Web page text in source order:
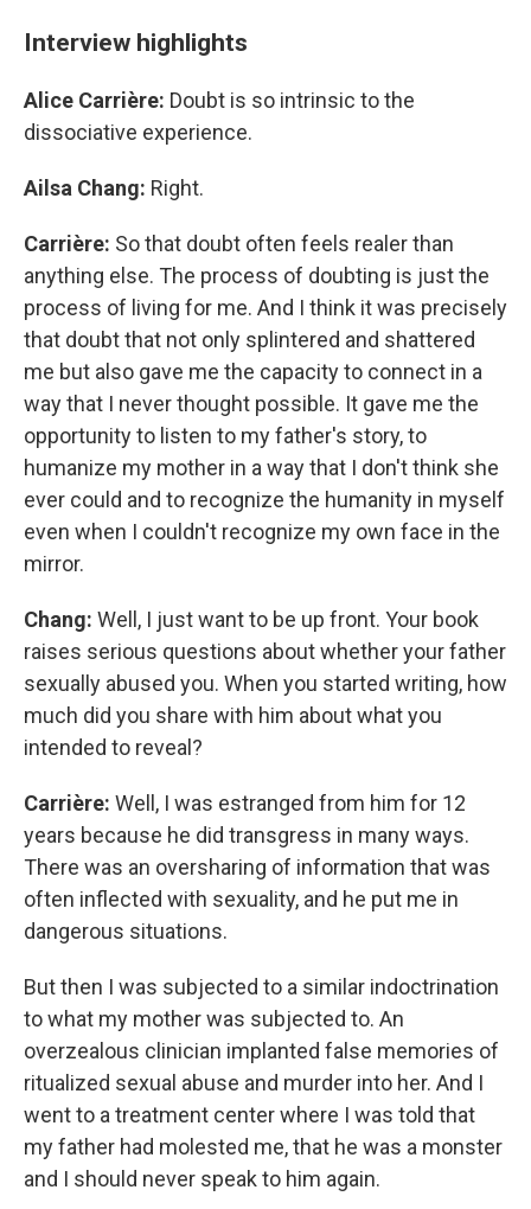
Interview highlights
Alice Carrière: Doubt is so intrinsic to the
dissociative experience.
Ailsa Chang: Right.
Carrière: So that doubt often feels realer than
anything else. The process of doubting is just the
process of living for me. And I think it was precisely
that doubt that not only splintered and shattered
me but also gave me the capacity to connect in a
way that I never thought possible. It gave me the
opportunity to listen to my father's story, to
humanize my mother in a way that I don't think she
ever could and to recognize the humanity in myself
even when I couldn't recognize my own face in the
mirror.
Chang: Well, I just want to be up front. Your book
raises serious questions about whether your father
sexually abused you. When you started writing, how
much did you share with him about what you
intended to reveal?
Carrière: Well, I was estranged from him for 12
years because he did transgress in many ways.
There was an oversharing of information that was
often inflected with sexuality, and he put me in
dangerous situations.
But then I was subjected to a similar indoctrination
to what my mother was subjected to. An
overzealous clinician implanted false memories of
ritualized sexual abuse and murder into her. And I
went to a treatment center where I was told that
my father had molested me, that he was a monster
and I should never speak to him again.